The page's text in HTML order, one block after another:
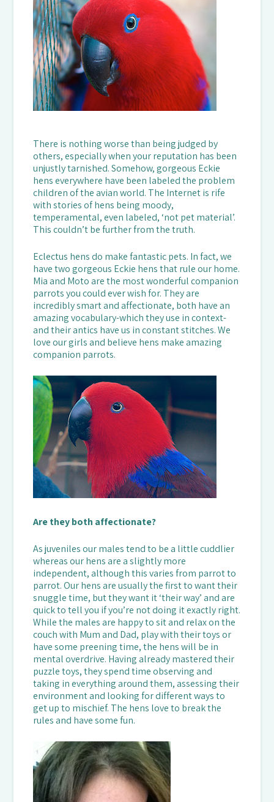
There is nothing worse than being judged by
others, especially when your reputation has been
unjustly tarnished. Somehow, gorgeous Eckie
hens everywhere have been labeled the problem
children of the avian world. The Internet is rife
with stories of hens being moody,
temperamental, even labeled, ‘not pet material’.
This couldn’t be further from the truth.
Eclectus hens do make fantastic pets. In fact, we
have two gorgeous Eckie hens that rule our home.
Mia and Moto are the most wonderful companion
parrots you could ever wish for. They are
incredibly smart and affectionate, both have an
amazing vocabulary-which they use in context-
and their antics have us in constant stitches. We
love our girls and believe hens make amazing
companion parrots.
Are they both affectionate?
As juveniles our males tend to be a little cuddlier
whereas our hens are a slightly more
independent, although this varies from parrot to
parrot. Our hens are usually the first to want their
snuggle time, but they want it ‘their way’ and are
quick to tell you if you’re not doing it exactly right.
While the males are happy to sit and relax on the
couch with Mum and Dad, play with their toys or
have some preening time, the hens will be in
mental overdrive. Having already mastered their
puzzle toys, they spend time observing and
taking in everything around them, assessing their
environment and looking for different ways to
get up to mischief. The hens love to break the
rules and have some fun.